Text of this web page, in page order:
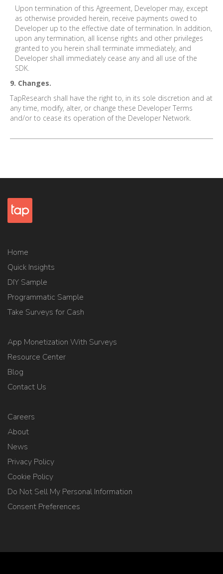
Upon termination of this Agreement, Developer may, except
as otherwise provided herein, receive payments owed to
Developer up to the effective date of termination. In addition,
upon any termination, all license rights and other privileges
granted to you herein shall terminate immediately, and
Developer shall immediately cease any and all use of the
SDK.
9. Changes.
TapResearch shall have the right to, in its sole discretion and at
any time, modify, alter, or change these Developer Terms
and/or to cease its operation of the Developer Network.
Home
Quick Insights
DIY Sample
Programmatic Sample
Take Surveys for Cash
App Monetization With Surveys
Resource Center
Blog
Contact Us
Careers
About
News
Privacy Policy
Cookie Policy
Do Not Sell My Personal Information
Consent Preferences